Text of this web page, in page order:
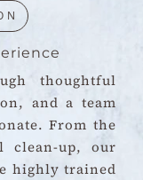
thoughtful
and a team
From the
up, our
highly trained